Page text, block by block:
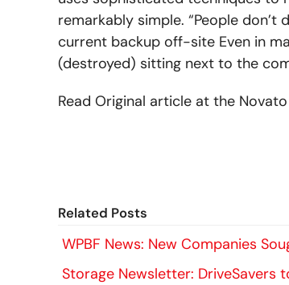
remarkably simple. “People don’t
current backup off-site Even in
(destroyed) sitting next to the
Read Original article at the
Related Posts
WPBF News: New Companies
Storage Newsletter: DriveSavers